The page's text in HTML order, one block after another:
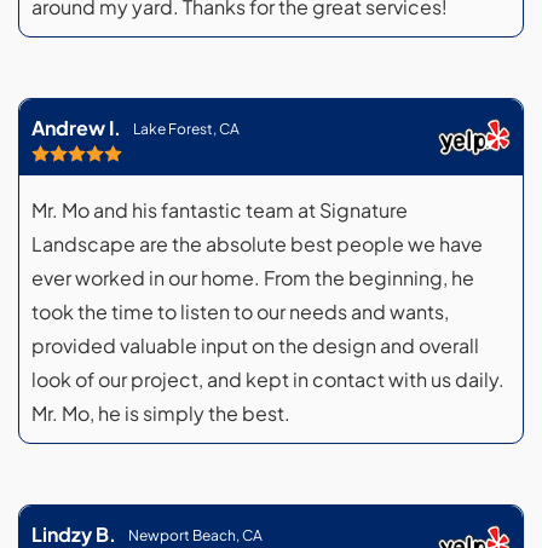
around my yard. Thanks for the great services!
Andrew I. Lake Forest, CA
Mr. Mo and his fantastic team at Signature
Landscape are the absolute best people we have
ever worked in our home. From the beginning, he
took the time to listen to our needs and wants,
provided valuable input on the design and overall
look of our project, and kept in contact with us daily.
Mr. Mo, he is simply the best.
Lindzy B. Newport Beach, CA